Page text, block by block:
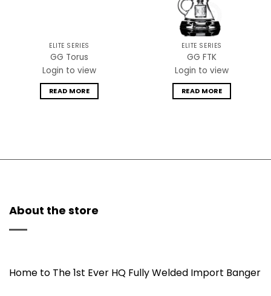
ELITE SERIES
GG Torus
Login to view
READ MORE
ELITE SERIES
GG FTK
Login to view
READ MORE
About the store
Home to The 1st Ever HQ Fully Welded Import Banger